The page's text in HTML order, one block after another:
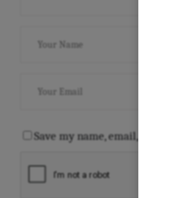
Save my name, email, and